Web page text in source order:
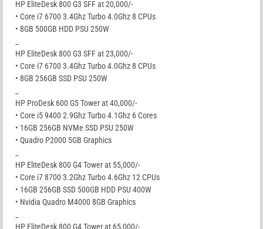
HP EliteDesk 800 G3 SFF at 20,000/-
• Core i7 6700 3.4Ghz Turbo 4.0Ghz 8 CPUs
• 8GB 500GB HDD PSU 250W
HP EliteDesk 800 G3 SFF at 23,000/-
• Core i7 6700 3.4Ghz Turbo 4.0Ghz 8 CPUs
• 8GB 256GB SSD PSU 250W
HP ProDesk 600 G5 Tower at 40,000/-
• Core i5 9400 2.9Ghz Turbo 4.1Ghz 6 Cores
• 16GB 256GB NVMe SSD PSU 250W
• Quadro P2000 5GB Graphics
HP EliteDesk 800 G4 Tower at 55,000/-
• Core i7 8700 3.2Ghz Turbo 4.6Ghz 12 CPUs
• 16GB 256GB SSD 500GB HDD PSU 400W
• Nvidia Quadro M4000 8GB Graphics
HP EliteDesk 800 G4 Tower at 65,000/-